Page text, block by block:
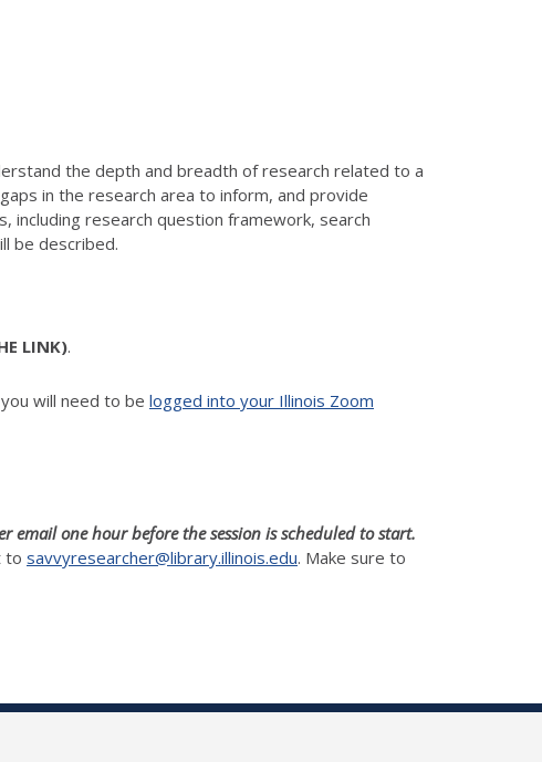
the depth and breadth of research related to a
in the research area to inform, and provide
research question framework, search
be described.
LINK).
will need to be logged into your Illinois Zoom
email one hour before the session is scheduled to start.
to savvyresearcher@library.illinois.edu. Make sure to